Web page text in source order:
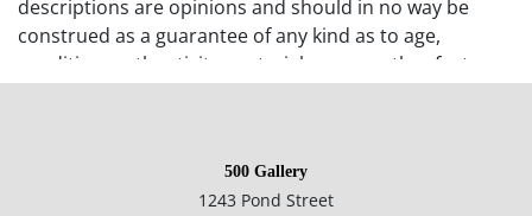
descriptions are opinions and should in no way be
construed as a guarantee of any kind as to age,
condition, authenticity, materials or any other feature
examination of photographs of the objects may be
supplemented with verbal descriptions by calling 500
500 Gallery
1243 Pond Street